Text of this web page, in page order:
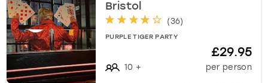
Bristol
(36)
PURPLE TIGER PARTY
10 +
£29.95
per person